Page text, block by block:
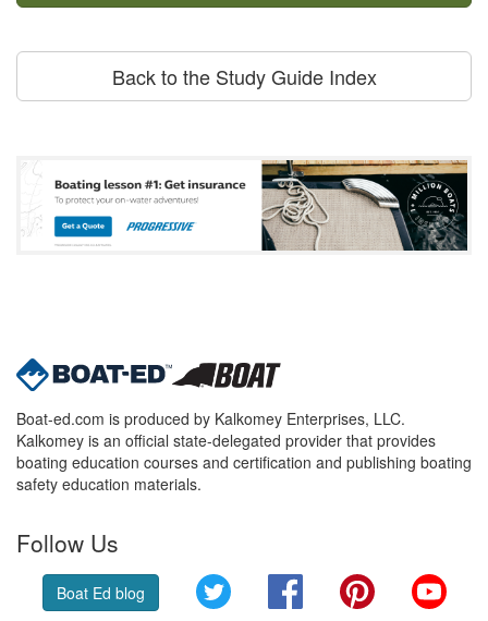
Back to the Study Guide Index
Boat-ed.com is produced by Kalkomey Enterprises, LLC.
Kalkomey is an official state-delegated provider that provides
boating education courses and certification and publishing boating
safety education materials.
Follow Us
Boat Ed blog Twitter FacebookPinterest